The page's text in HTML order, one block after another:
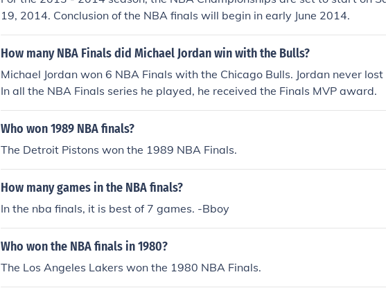
19, 2014. Conclusion of the NBA finals will begin in early June 2014.
How many NBA Finals did Michael Jordan win with the Bulls?
Michael Jordan won 6 NBA Finals with the Chicago Bulls. Jordan never
In all the NBA Finals series he played, he received the Finals MVP award.
Who won 1989 NBA finals?
The Detroit Pistons won the 1989 NBA Finals.
How many games in the NBA finals?
In the nba finals, it is best of 7 games. -Bboy
Who won the NBA finals in 1980?
The Los Angeles Lakers won the 1980 NBA Finals.